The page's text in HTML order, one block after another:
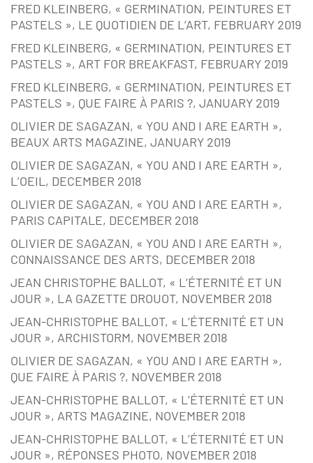
FRED KLEINBERG, « GERMINATION, PEINTURES ET
PASTELS », LE QUOTIDIEN DE L’ART, FEBRUARY 2019
FRED KLEINBERG, « GERMINATION, PEINTURES ET
PASTELS », ART FOR BREAKFAST, FEBRUARY 2019
FRED KLEINBERG, « GERMINATION, PEINTURES ET
PASTELS », QUE FAIRE À PARIS ?, JANUARY 2019
OLIVIER DE SAGAZAN, « YOU AND I ARE EARTH »,
BEAUX ARTS MAGAZINE, JANUARY 2019
OLIVIER DE SAGAZAN, « YOU AND I ARE EARTH »,
L’OEIL, DECEMBER 2018
OLIVIER DE SAGAZAN, « YOU AND I ARE EARTH »,
PARIS CAPITALE, DECEMBER 2018
OLIVIER DE SAGAZAN, « YOU AND I ARE EARTH »,
CONNAISSANCE DES ARTS, DECEMBER 2018
JEAN CHRISTOPHE BALLOT, « L’ÉTERNITÉ ET UN
JOUR », LA GAZETTE DROUOT, NOVEMBER 2018
JEAN-CHRISTOPHE BALLOT, « L’ÉTERNITÉ ET UN
JOUR », ARCHISTORM, NOVEMBER 2018
OLIVIER DE SAGAZAN, « YOU AND I ARE EARTH »,
QUE FAIRE À PARIS ?, NOVEMBER 2018
JEAN-CHRISTOPHE BALLOT, « L’ÉTERNITÉ ET UN
JOUR », ARTS MAGAZINE, NOVEMBER 2018
JEAN-CHRISTOPHE BALLOT, « L’ÉTERNITÉ ET UN
JOUR », RÉPONSES PHOTO, NOVEMBER 2018